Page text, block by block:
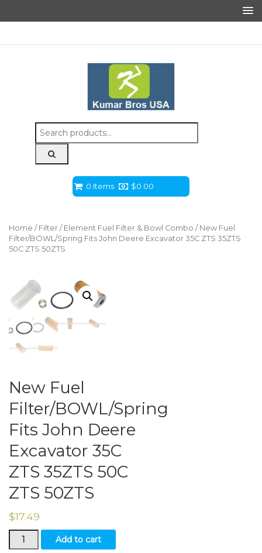
Search
for:
0 Items $0.00
Home / Filter / Element Fuel Filter & Bowl Combo / New Fuel
Filter/BOWL/Spring Fits John Deere Excavator 35C ZTS 35ZTS
50C ZTS 50ZTS
New Fuel
Filter/BOWL/Spring
Fits John Deere
Excavator 35C
ZTS 35ZTS 50C
ZTS 50ZTS
$17.49
New
Fuel
Add to cart